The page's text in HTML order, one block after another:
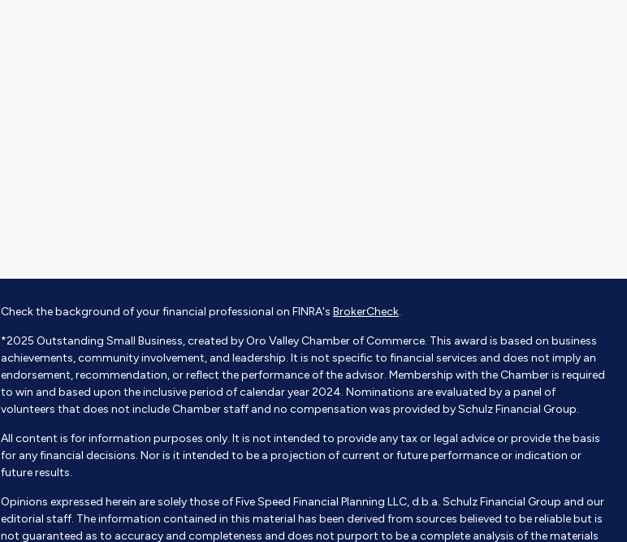
Check the background of your financial professional on FINRA's BrokerCheck.
*2025 Outstanding Small Business, created by Oro Valley Chamber of Commerce. This award is based on business
achievements, community involvement, and leadership. It is not specific to financial services and does not imply an
endorsement, recommendation, or reflect the performance of the advisor. Membership with the Chamber is required
to win and based upon the inclusive period of calendar year 2024. Nominations are evaluated by a panel of
volunteers that does not include Chamber staff and no compensation was provided by Schulz Financial Group.
All content is for information purposes only. It is not intended to provide any tax or legal advice or provide the basis
for any financial decisions. Nor is it intended to be a projection of current or future performance or indication or
future results.
Opinions expressed herein are solely those of Five Speed Financial Planning LLC, d.b.a. Schulz Financial Group and our
editorial staff. The information contained in this material has been derived from sources believed to be reliable but is
not guaranteed as to accuracy and completeness and does not purport to be a complete analysis of the materials